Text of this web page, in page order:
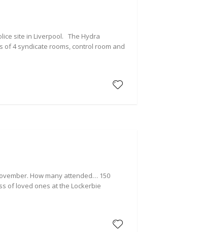
site in Liverpool. The Hydra
of 4 syndicate rooms, control room and
How many attended… 150
of loved ones at the Lockerbie